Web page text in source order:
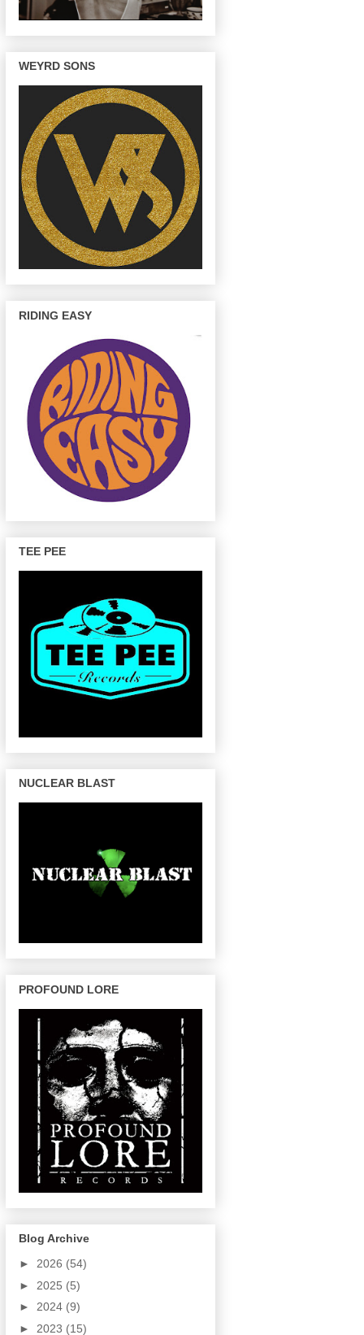
WEYRD SONS
RIDING EASY
TEE PEE
NUCLEAR BLAST
PROFOUND LORE
Blog Archive
► 2026 (54)
► 2025 (5)
► 2024 (9)
► 2023 (15)